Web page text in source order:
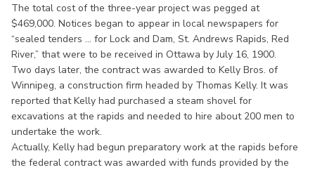
The total cost of the three-year project was pegged at
$469,000. Notices began to appear in local newspapers for
“sealed tenders ... for Lock and Dam, St. Andrews Rapids, Red
River,” that were to be received in Ottawa by July 16, 1900.
Two days later, the contract was awarded to Kelly Bros. of
Winnipeg, a construction firm headed by Thomas Kelly. It was
reported that Kelly had purchased a steam shovel for
excavations at the rapids and needed to hire about 200 men to
undertake the work.
Actually, Kelly had begun preparatory work at the rapids before
the federal contract was awarded with funds provided by the